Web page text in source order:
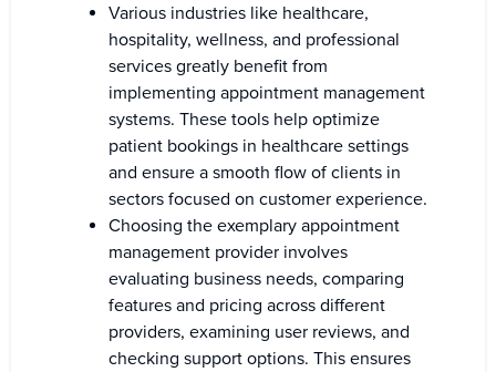
Various industries like healthcare,
hospitality, wellness, and professional
services greatly benefit from
implementing appointment management
systems. These tools help optimize
patient bookings in healthcare settings
and ensure a smooth flow of clients in
sectors focused on customer experience.
Choosing the exemplary appointment
management provider involves
evaluating business needs, comparing
features and pricing across different
providers, examining user reviews, and
checking support options. This ensures